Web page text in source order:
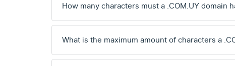
How many characters must a .COM.UY domain
What is the maximum amount of characters a